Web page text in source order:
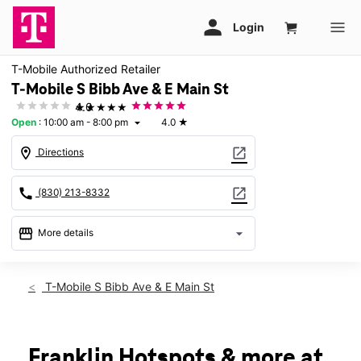
T-Mobile Authorized Retailer
T-Mobile S Bibb Ave & E Main St
★★★★★
4.0
Open : 10:00 am - 8:00 pm arrow_drop_down 4.0 ★
location_on Directions open_in_new
call (830) 213-8332 open_in_new
storefront More details arrow_drop_down
Thurs:10:00 am - 8:00 pm
Mon:10:00 am - 8:00 pm
T-Mobile S Bibb Ave & E Main St